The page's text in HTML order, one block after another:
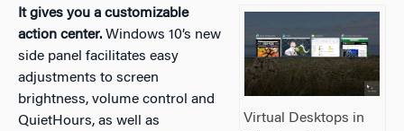
Virtual Desktops in
It gives you a customizable
action center. Windows 10’s new
side panel facilitates easy
adjustments to screen
brightness, volume control and
QuietHours, as well as